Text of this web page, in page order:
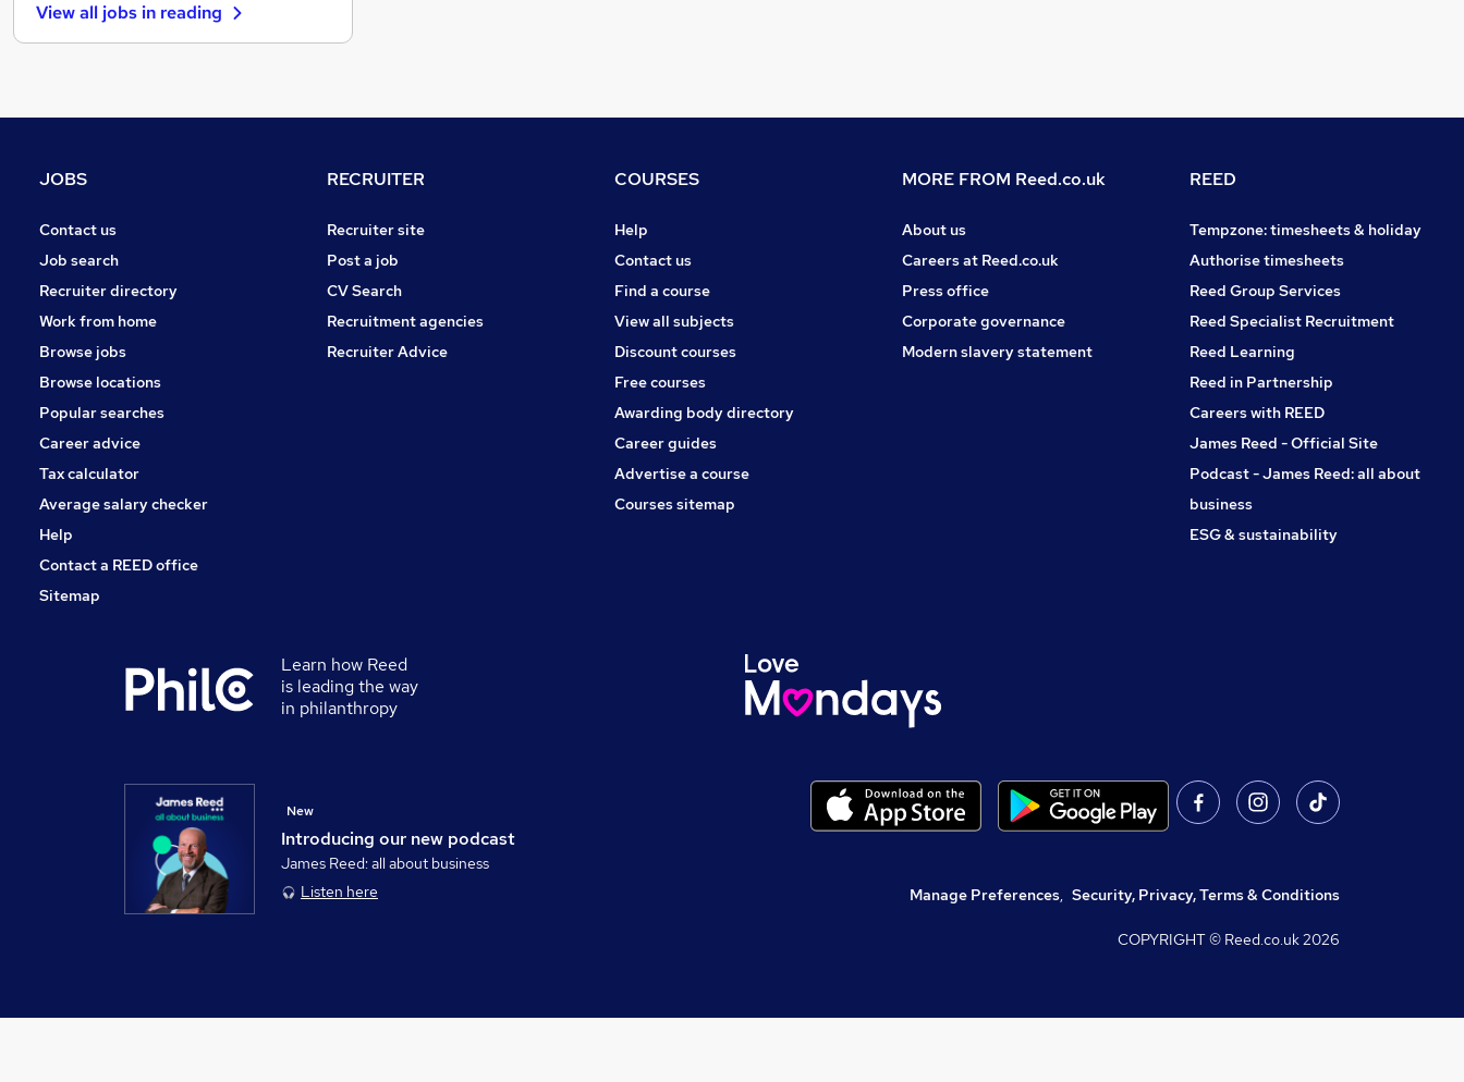
Estate Agency
Other
Purchasing
Security & Safety
Scientific
Training
Apprenticeships
View all jobs in reading
JOBS
Contact us
Job search
Recruiter directory
Work from home
Browse jobs
Browse locations
Popular searches
Career advice
Tax calculator
Average salary checker
Help
Contact a REED office
Sitemap
RECRUITER
Recruiter site
Post a job
CV Search
Recruitment agencies
Recruiter Advice
COURSES
Help
Contact us
Find a course
View all subjects
Discount courses
Free courses
Awarding body directory
Career guides
Advertise a course
Courses sitemap
MORE FROM Reed.co.uk
About us
Careers at Reed.co.uk
Press office
Corporate governance
Modern slavery statement
REED
Tempzone: timesheets & holiday
Authorise timesheets
Reed Group Services
Reed Specialist Recruitment
Reed Learning
Reed in Partnership
Careers with REED
James Reed - Official Site
Podcast - James Reed: all about
business
ESG & sustainability
Learn how Reed
is leading the way
in philanthropy
Introducing our new podcast
New
James Reed: all about business
Listen here
Manage Preferences, Security, Privacy, Terms & Conditions
COPYRIGHT © Reed.co.uk2026